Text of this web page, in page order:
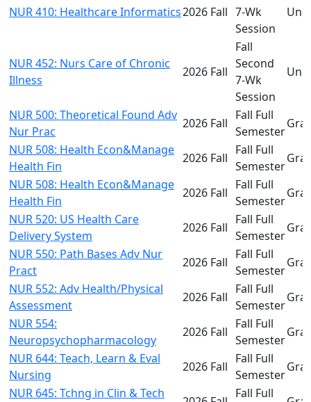
NUR 410: Healthcare Informatics2026 Fall 7-Wk
Session
NUR 452: Nurs Care of Chronic
Illness
2026 Fall
Fall
Second
7-Wk
Session
NUR 500: Theoretical Found Adv
Nur Prac
2026 Fall
Fall Full
Semester
NUR 508: Health Econ&Manage
Health Fin
2026 Fall
Fall Full
Semester
NUR 508: Health Econ&Manage
Health Fin
2026 Fall
Fall Full
Semester
NUR 520: US Health Care
Delivery System
2026 Fall
Fall Full
Semester
NUR 550: Path Bases Adv Nur
Pract
2026 Fall
Fall Full
Semester
NUR 552: Adv Health/Physical
Assessment
2026 Fall
Fall Full
Semester
NUR 554:
Neuropsychopharmacology
2026 Fall
Fall Full
Semester
NUR 644: Teach, Learn & Eval
Nursing
2026 Fall
Fall Full
Semester
NUR 645: Tchng in Clin & Tech
Fall Full